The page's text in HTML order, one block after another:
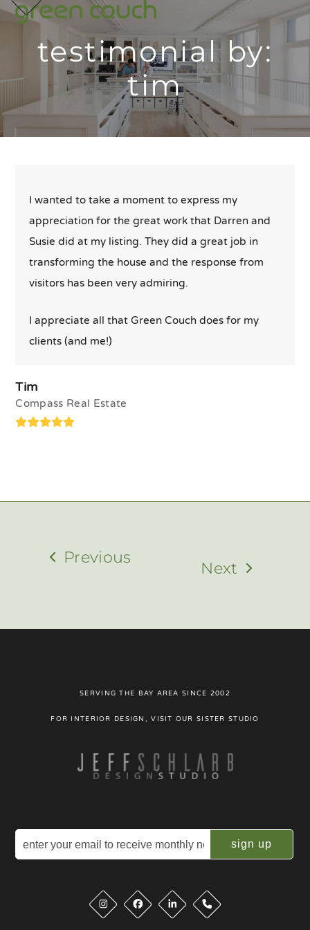
Skip
content
p
m
e
u
m
e
u
testimonial by:
tim
I wanted to take a moment to express my
appreciation for the great work that Darren and
Susie did at my listing. They did a great job in
transforming the house and the response from
visitors has been very admiring.
I appreciate all that Green Couch does for my
clients (and me!)
Tim
Compass Real Estate
Rating:
Previous
Next
SERVING THE BAY AREA SINCE 2002
FOR INTERIOR DESIGN, VISIT OUR SISTER STUDIO
Email
(Required)
LinkedInPhone